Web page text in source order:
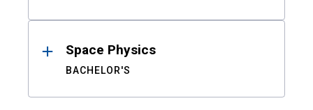
Space Physics
BACHELOR'S